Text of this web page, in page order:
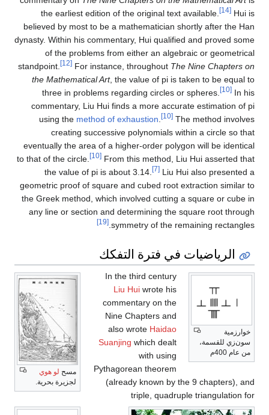
the earliest edition of the original text available.
[14] Hui is
believed by most to be a mathematician shortly after the Han
dynasty. Within his commentary, Hui qualified and proved some
of the problems from either an algebraic or geometrical
standpoint.
[12] For instance, throughout The Nine Chapters on
the Mathematical Art, the value of pi is taken to be equal to
three in problems regarding circles or spheres.
[10] In his
commentary, Liu Hui finds a more accurate estimation of pi
using the method of exhaustion. [10] The method involves
creating successive polynomials within a circle so that
eventually the area of a higher-order polygon will be identical
to that of the circle.
[10] From this method, Liu Hui asserted that
the value of pi is about 3.14.
[7] Liu Hui also presented a
geometric proof of square and cubed root extraction similar to
the Greek method, which involved cutting a square or cube in
any line or section and determining the square root through
symmetry of the remaining rectangles.
[19]
الرياضيات في فترة التفكك
مسح لو هوي
لجزيرة بحرية.
خوارزمية
سون‌زي للقسمة،
من عام 400م
In the third century
Liu Hui wrote his
commentary on the
Nine Chapters and
also wrote Haidao
Suanjing which dealt
with using
Pythagorean theorem
(already known by the 9 chapters), and
triple, quadruple triangulation for